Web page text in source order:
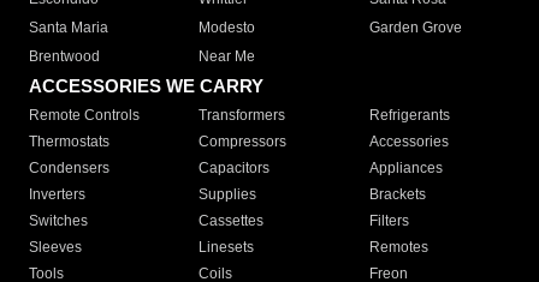
Santa Maria
Modesto
Garden Grove
Brentwood
Near Me
ACCESSORIES WE CARRY
Remote Controls Transformers
Refrigerants
Thermostats
Compressors
Accessories
Condensers
Capacitors
Appliances
Inverters
Supplies
Brackets
Switches
Cassettes
Filters
Sleeves
Linesets
Remotes
Tools
Coils Freon